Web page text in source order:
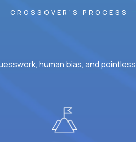
CROSSOVER'S PROCESS
human bias, and pointless